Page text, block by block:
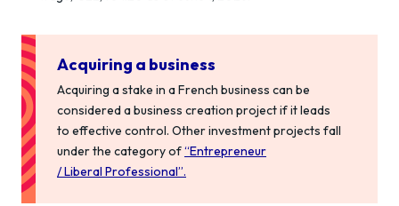
Acquiring a business
Acquiring a stake in a French business can be
considered a business creation project if it leads
to effective control. Other investment projects fall
under the category of“Entrepreneur
/Liberal Professional”.